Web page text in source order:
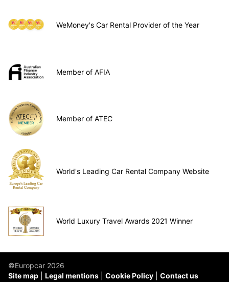
WeMoney's Car Rental Provider of the Year
Member of AFIA
Member of ATEC
World's Leading Car Rental Company Website
World Luxury Travel Awards 2021 Winner
©Europcar 2026
Site map
Legal mentions Cookie Policy Contact us